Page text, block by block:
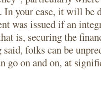
In your case, it will be
was issued if an
is, securing the
folks can be
on and on, at